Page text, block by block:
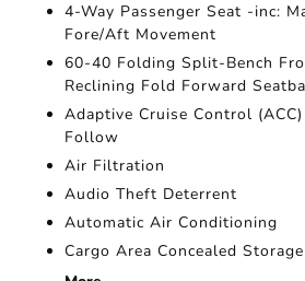
4-Way Passenger Seat -inc:
Fore/Aft Movement
60-40 Folding Split-Bench
Reclining Fold Forward
Adaptive Cruise Control
Follow
Air Filtration
Audio Theft Deterrent
Automatic Air Conditioning
Cargo Area Concealed Storage